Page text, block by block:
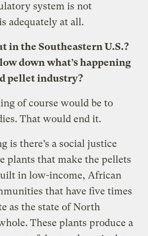
system is not
adequately at all.
in the Southeastern U.S.?
down what’s happening
pellet industry?
of course would be to
That would end it.
is there’s a social justice
plants that make the pellets
in low-income, African
that have five times
as the state of North
These plants produce a